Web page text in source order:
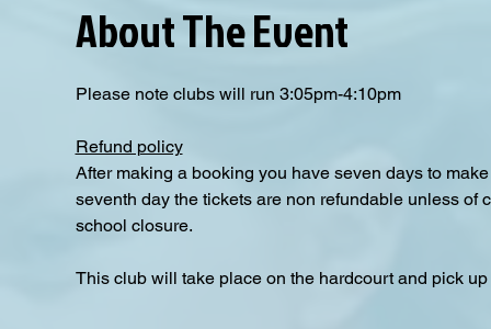
About The Event
Please note clubs will run 3:05pm-4:10pm
Refund policy
After making a booking you have seven days to
seventh day the tickets are non refundable unless
school closure.
This club will take place on the hardcourt and pick up